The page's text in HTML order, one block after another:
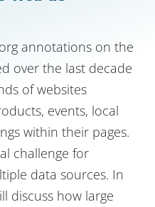
annotations on the
over the last decade
of websites
events, local
within their pages.
challenge for
data sources. In
discuss how large